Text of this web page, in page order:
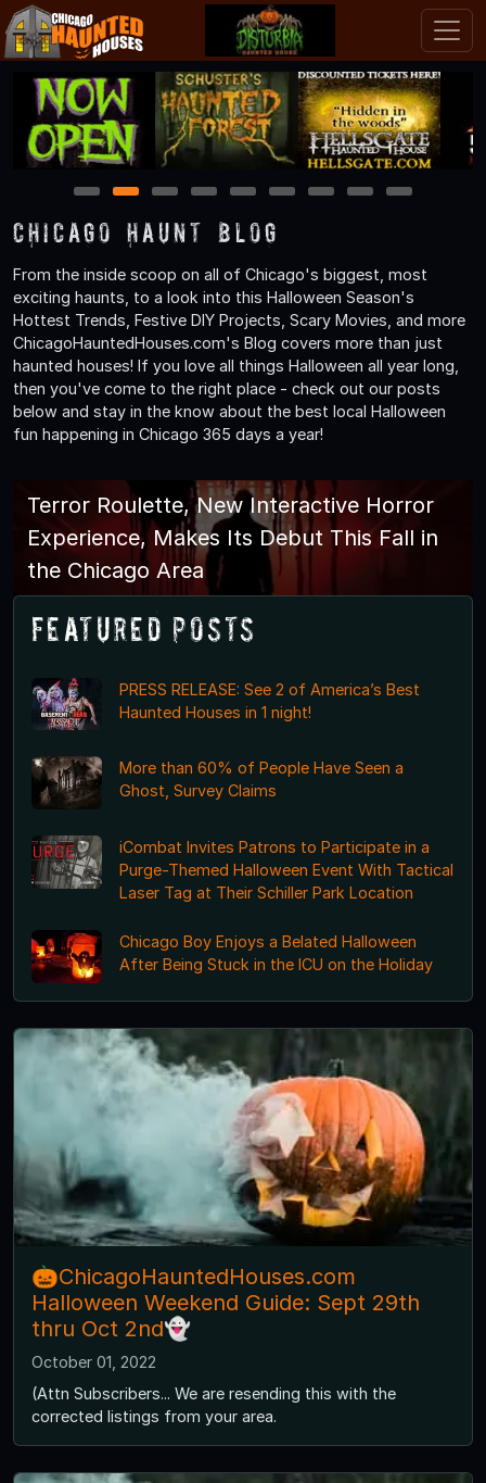
1 2 3 4 5 6 7 8 9
Chicago Haunt Blog
From the inside scoop on all of Chicago's biggest, most
exciting haunts, to a look into this Halloween Season's
Hottest Trends, Festive DIY Projects, Scary Movies, and more
ChicagoHauntedHouses.com's Blog covers more than just
haunted houses! If you love all things Halloween all year long,
then you've come to the right place - check out our posts
below and stay in the know about the best local Halloween
fun happening in Chicago 365 days a year!
Terror Roulette, New Interactive Horror
Experience, Makes Its Debut This Fall in
the Chicago Area
Featured Posts
PRESS RELEASE: See 2 of America’s Best
Haunted Houses in 1 night!
More than 60% of People Have Seen a
Ghost, Survey Claims
iCombat Invites Patrons to Participate in a
Purge-Themed Halloween Event With Tactical
Laser Tag at Their Schiller Park Location
Chicago Boy Enjoys a Belated Halloween
After Being Stuck in the ICU on the Holiday
🎃ChicagoHauntedHouses.com
Halloween Weekend Guide: Sept 29th
thru Oct 2nd👻
October 01, 2022
(Attn Subscribers... We are resending this with the
corrected listings from your area.